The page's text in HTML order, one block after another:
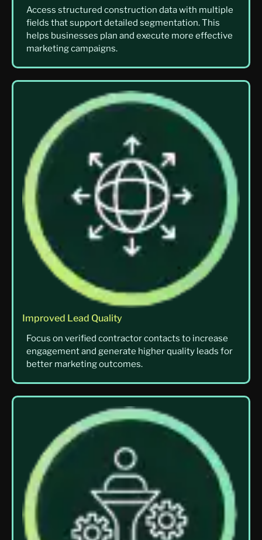
Access structured construction data with multiple
fields that support detailed segmentation. This
helps businesses plan and execute more effective
marketing campaigns.
Improved Lead Quality
Focus on verified contractor contacts to increase
engagement and generate higher quality leads for
better marketing outcomes.